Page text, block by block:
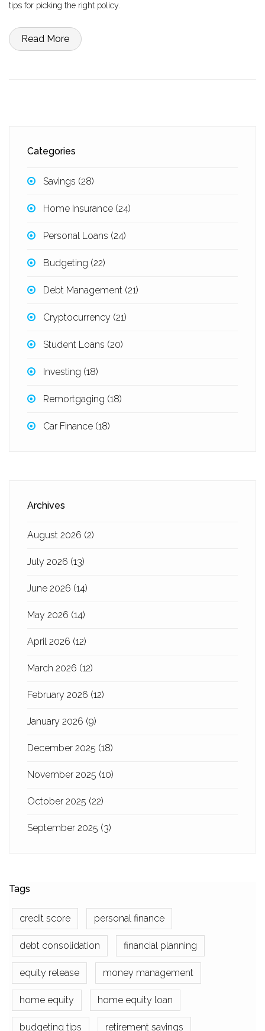
tips for picking the right policy.
Read More
Categories
Savings (28)
Home Insurance (24)
Personal Loans (24)
Budgeting (22)
Debt Management (21)
Cryptocurrency (21)
Student Loans (20)
Investing (18)
Remortgaging (18)
Car Finance (18)
Archives
August 2026 (2)
July 2026 (13)
June 2026 (14)
May 2026 (14)
April 2026 (12)
March 2026 (12)
February 2026 (12)
January 2026 (9)
December 2025 (18)
November 2025 (10)
October 2025 (22)
September 2025 (3)
Tags
credit score personal finance
debt consolidation financial planning
equity release money management
home equity home equity loan
budgeting tips retirement savings